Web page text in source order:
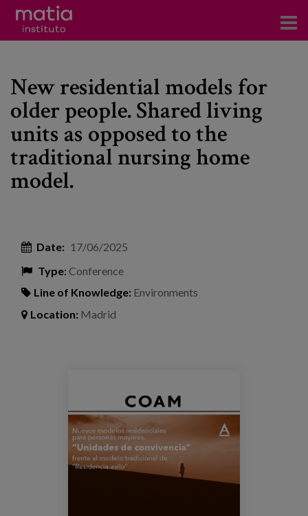
Research
Publications
Participation in forums
Technical consulting and advice
Blog
New residential models for
older people. Shared living
units as opposed to the
traditional nursing home
model.
Date: 17/06/2025
Type:Conference
Line of Knowledge: Environments
Location: Madrid